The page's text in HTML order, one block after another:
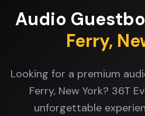
Audio
Ferry,
Looking for a premium
Ferry, New York? 36T
unforgettable